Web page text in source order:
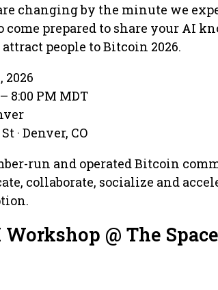
changing by the minute we
come prepared to share your AI
people to Bitcoin 2026.
2026
8:00 PM MDT
· Denver, CO
run and operated Bitcoin
collaborate, socialize and
@ The